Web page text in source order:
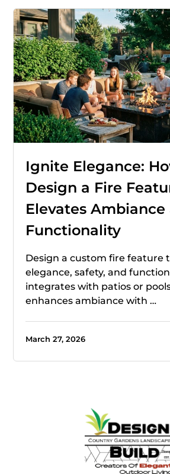
Ignite Elegance:
Design a Fire
Elevates Ambiance
Functionality
Design a custom fire feature
elegance, safety, and
integrates with patios or
enhances ambiance with …
March 27, 2026